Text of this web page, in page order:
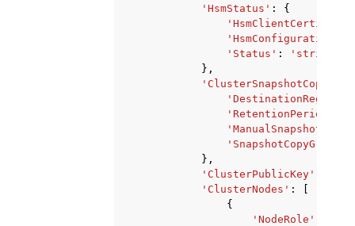
'HsmStatus' :
{
'Status' :
'string'
},
'DestinationRegion'
'RetentionPeriod'
},
'ClusterPublicKey'
'ClusterNodes' :
{
'NodeRole'